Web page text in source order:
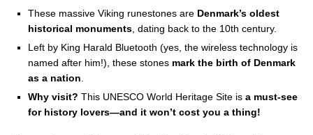
These massive Viking runestones are Denmark’s oldest
historical monuments , dating back to the 10th century.
Left by King Harald Bluetooth (yes, the wireless technology is
named after him!), these stones mark the birth of Denmark
as a nation
Why visit? This UNESCO World Heritage Site is a must-see
for history lovers—and it won’t cost you a thing!